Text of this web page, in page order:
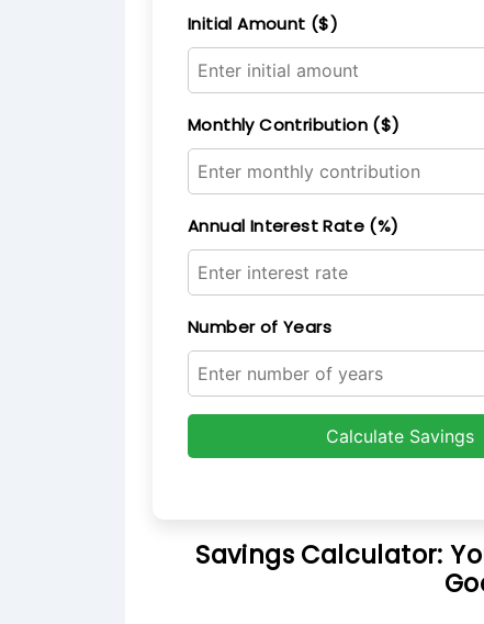
Initial Amount ($)
Monthly Contribution ($)
Annual Interest Rate (%)
Number of Years
Calculate Savings
Savings Calculator: